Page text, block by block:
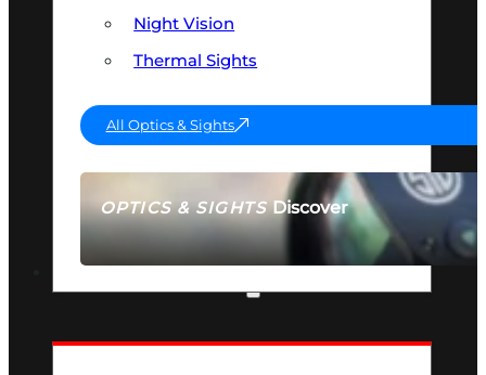
OPTICS & SIGHTSDiscover
SEE ALL OPTICS & SIGHTS
Night Vision
Thermal Sights
All Optics & Sights